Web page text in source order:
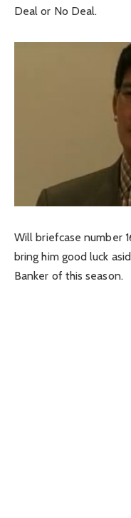
Deal or No Deal.
Will briefcase number
bring him good luck
Banker of this season.